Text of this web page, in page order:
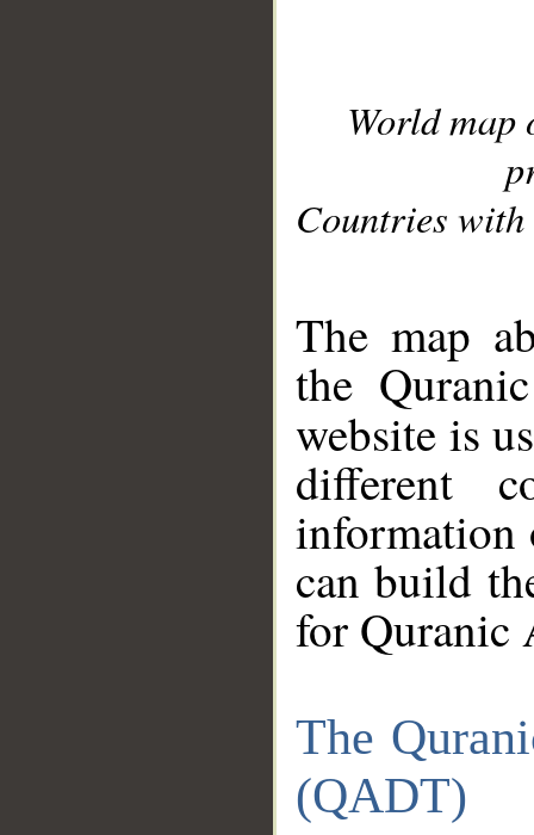
World
Countries with
The map
the
website is
different
information
can build
for Quranic
The
(QADT)